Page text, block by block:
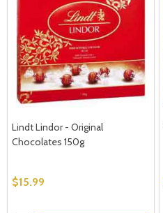
Lindt Lindor - Original
Chocolates 150g
$15.99